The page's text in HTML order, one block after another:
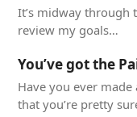
It’s midway through
review my goals…
You’ve got the
Have you ever
that you’re pretty